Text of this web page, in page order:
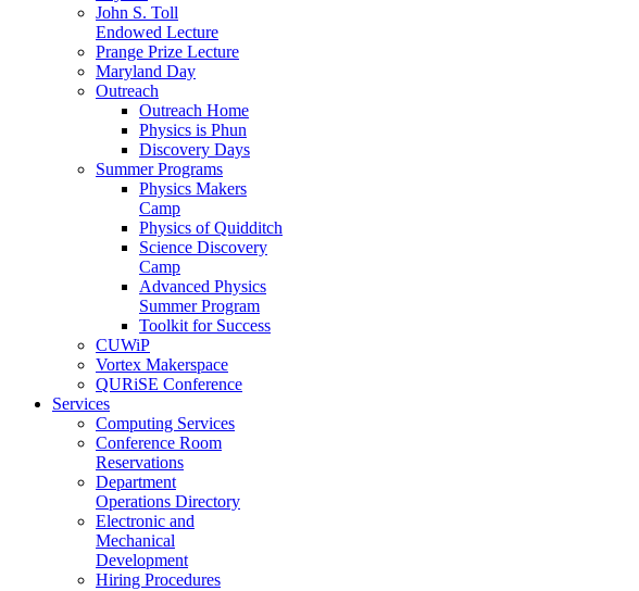
John S. Toll
Endowed Lecture
Prange Prize Lecture
Maryland Day
Outreach
Outreach Home
Physics is Phun
Discovery Days
Summer Programs
Physics Makers
Camp
Physics of Quidditch
Science Discovery
Camp
Advanced Physics
Summer Program
Toolkit for Success
CUWiP
Vortex Makerspace
QURiSE Conference
Services
Computing Services
Conference Room
Reservations
Department
Operations Directory
Electronic and
Mechanical
Development
Hiring Procedures